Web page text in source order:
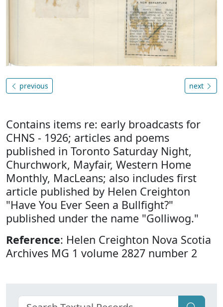
previous next
Contains items re: early broadcasts for
CHNS - 1926; articles and poems
published in Toronto Saturday Night,
Churchwork, Mayfair, Western Home
Monthly, MacLeans; also includes first
article published by Helen Creighton
"Have You Ever Seen a Bullfight?"
published under the name "Golliwog."
Reference: Helen Creighton Nova Scotia
Archives MG 1 volume 2827 number 2